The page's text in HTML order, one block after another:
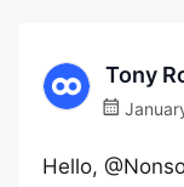
Tony
Hello,